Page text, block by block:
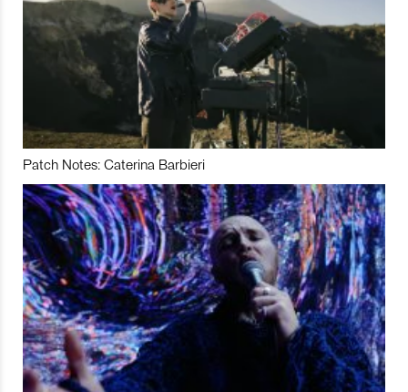
Patch Notes: Caterina Barbieri